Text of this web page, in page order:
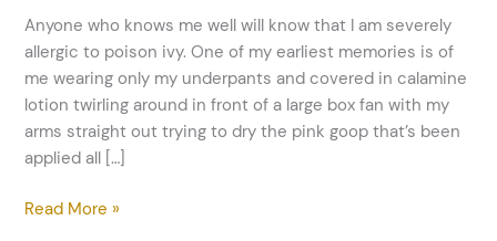
Anyone who knows me well will know that I am severely
allergic to poison ivy. One of my earliest memories is of
me wearing only my underpants and covered in calamine
lotion twirling around in front of a large box fan with my
arms straight out trying to dry the pink goop that’s been
applied all […]
Read More »